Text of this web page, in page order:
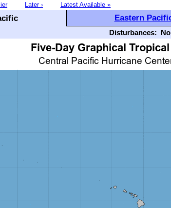
Later › Latest Available »
Eastern
Disturbances: